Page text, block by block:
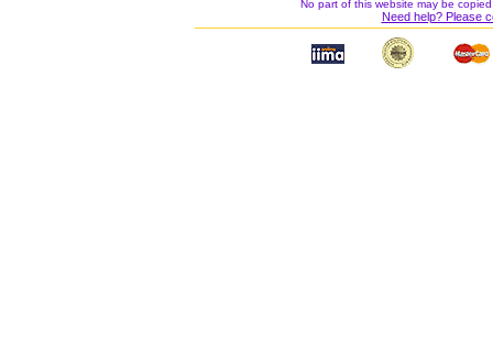
No part of this website may be
Need help? Please